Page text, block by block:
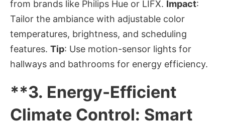
from brands like Philips Hue or LIFX. Impact:
Tailor the ambiance with adjustable color
temperatures, brightness, and scheduling
features. Tip: Use motion-sensor lights for
hallways and bathrooms for energy efficiency.
**3. Energy-Efficient
Climate Control: Smart